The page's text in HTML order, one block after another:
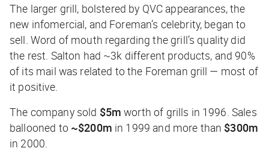
The larger grill, bolstered by QVC appearances, the
new infomercial, and Foreman’s celebrity, began to
sell. Word of mouth regarding the grill’s quality did
the rest. Salton had ~3k different products, and 90%
of its mail was related to the Foreman grill — most of
it positive.
The company sold $5m worth of grills in 1996. Sales
ballooned to ~$200m in 1999 and more than $300m
in 2000.